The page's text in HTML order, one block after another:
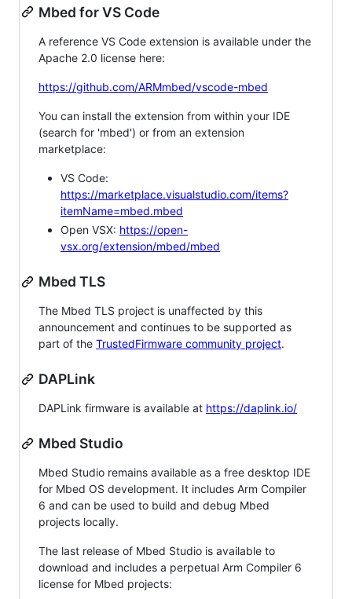
Mbed for VS Code
A reference VS Code extension is available under the
Apache 2.0 license here:
https://github.com/ARMmbed/vscode-mbed
You can install the extension from within your IDE
(search for 'mbed') or from an extension
marketplace:
VS Code:
https://marketplace.visualstudio.com/items?
itemName=mbed.mbed
Open VSX: https://open-
vsx.org/extension/mbed/mbed
Mbed TLS
The Mbed TLS project is unaffected by this
announcement and continues to be supported as
part of the TrustedFirmware community project.
DAPLink
DAPLink firmware is available at https://daplink.io/
Mbed Studio
Mbed Studio remains available as a free desktop IDE
for Mbed OS development. It includes Arm Compiler
6 and can be used to build and debug Mbed
projects locally.
The last release of Mbed Studio is available to
download and includes a perpetual Arm Compiler 6
license for Mbed projects: